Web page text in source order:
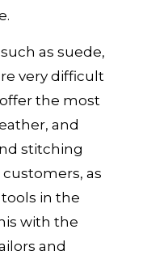
as suede,
very difficult
the most
and
stitching
as
in the
with the
and